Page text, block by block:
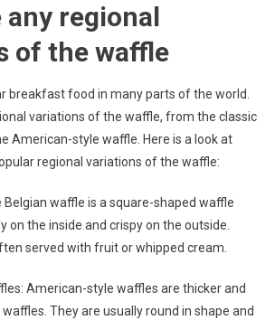
regional
of the waffle
breakfast food in many parts of the world.
variations of the waffle, from the classic
American-style waffle. Here is a look at
regional variations of the waffle:
Belgian waffle is a square-shaped waffle
on the inside and crispy on the outside.
served with fruit or whipped cream.
American-style waffles are thicker and
They are usually round in shape and